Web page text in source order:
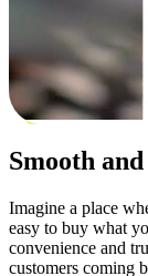
Smooth
Imagine a place
easy to buy what
convenience and
customers coming